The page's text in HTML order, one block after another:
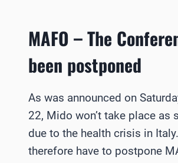
MAFO – The
been postponed
As was announced on
22, Mido won’t take place as
due to the health crisis in
therefore have to postpone